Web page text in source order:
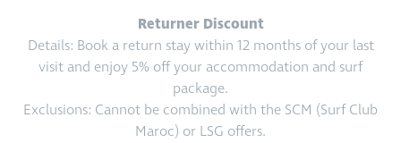
Returner Discount
Details: Book a return stay within 12 months of your last
visit and enjoy 5% off your accommodation and surf
package.
Exclusions: Cannot be combined with the SCM (Surf Club
Maroc) or LSG offers.